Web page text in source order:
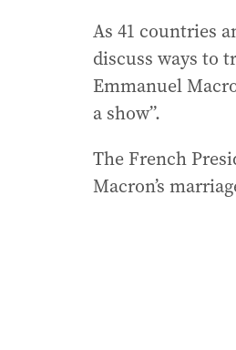
As 41 countries
discuss ways to
Emmanuel
a show”.
The French
Macron’s